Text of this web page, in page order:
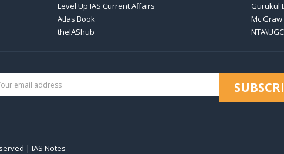
Level Up IAS Current Affairs Gurukul
Atlas Book Mc
theIAShub
| IAS Notes